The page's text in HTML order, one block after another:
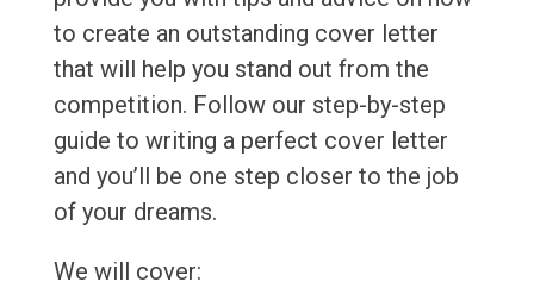
to create an outstanding cover letter
that will help you stand out from the
competition. Follow our step-by-step
guide to writing a perfect cover letter
and you’ll be one step closer to the job
of your dreams.
We will cover: